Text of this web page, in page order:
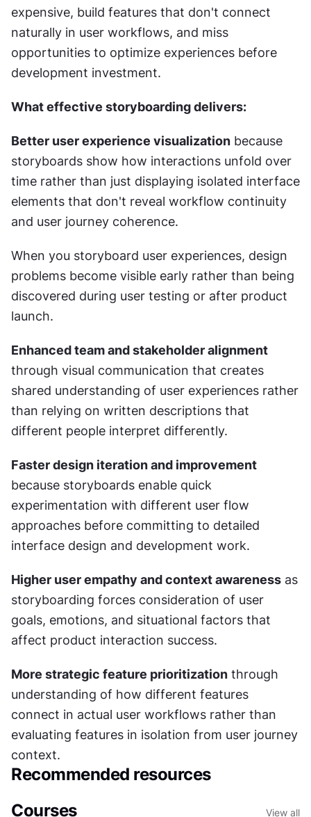
expensive, build features that don't connect
naturally in user workflows, and miss
opportunities to optimize experiences before
development investment.
What effective storyboarding delivers:
Better user experience visualization because
storyboards show how interactions unfold over
time rather than just displaying isolated interface
elements that don't reveal workflow continuity
and user journey coherence.
When you storyboard user experiences, design
problems become visible early rather than being
discovered during user testing or after product
launch.
Enhanced team and stakeholder alignment
through visual communication that creates
shared understanding of user experiences rather
than relying on written descriptions that
different people interpret differently.
Faster design iteration and improvement
because storyboards enable quick
experimentation with different user flow
approaches before committing to detailed
interface design and development work.
Higher user empathy and context awareness as
storyboarding forces consideration of user
goals, emotions, and situational factors that
affect product interaction success.
More strategic feature prioritization through
understanding of how different features
connect in actual user workflows rather than
evaluating features in isolation from user journey
context.
Recommended resources
Courses
View all